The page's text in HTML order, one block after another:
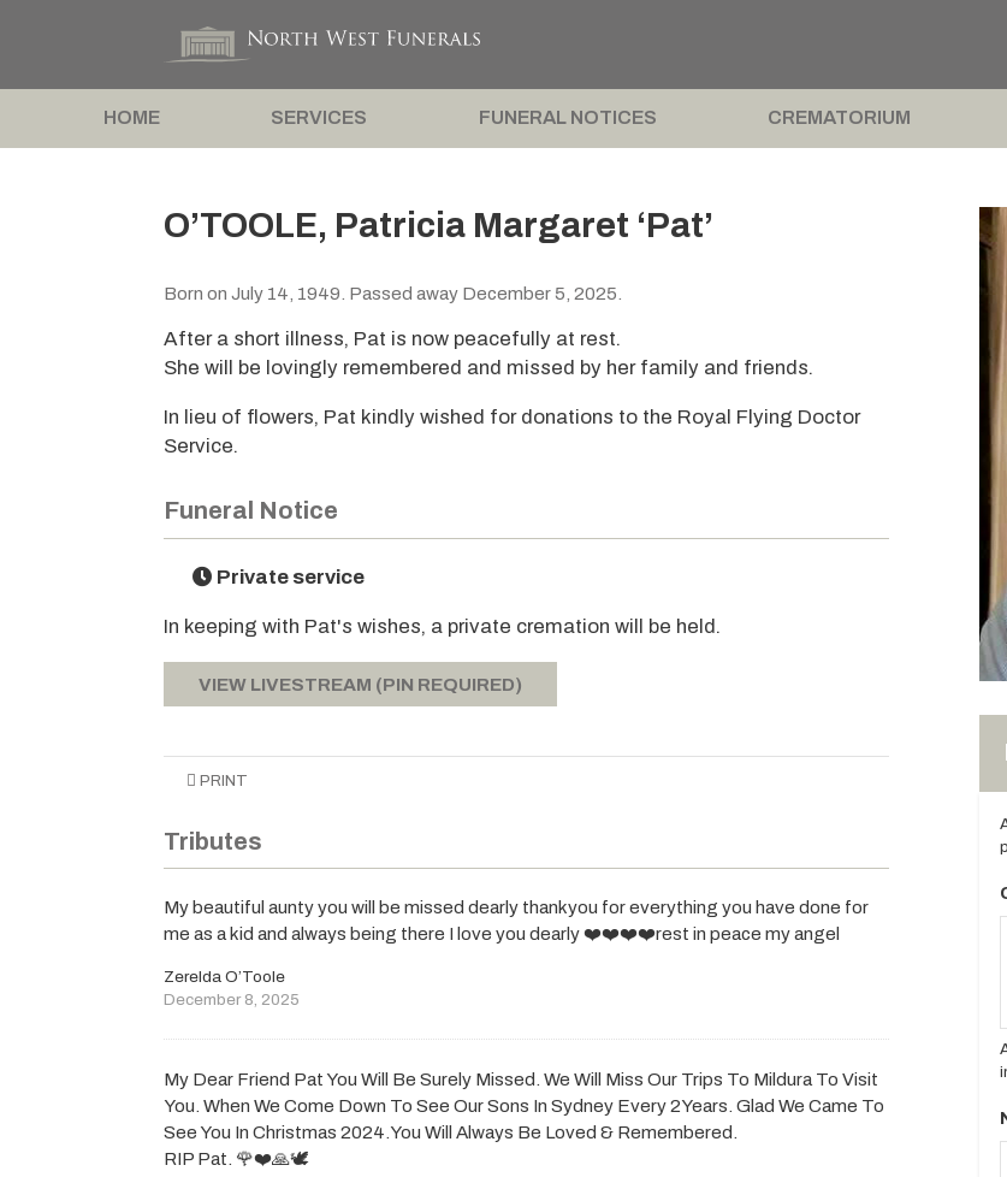
HOME SERVICES FUNERAL NOTICES CREMATORIUM
O’TOOLE, Patricia Margaret ‘Pat’
Born on July 14, 1949. Passed away December 5, 2025.
After a short illness, Pat is now peacefully at rest.
She will be lovingly remembered and missed by her family and friends.
In lieu of flowers, Pat kindly wished for donations to the Royal Flying Doctor
Service.
Funeral Notice
Private service
In keeping with Pat's wishes, a private cremation will be held.
VIEW LIVESTREAM (PIN REQUIRED)
PRINT
Tributes
My beautiful aunty you will be missed dearly thankyou for everything you have done for
me as a kid and always being there I love you dearly ❤️❤️❤️❤️rest in peace my angel
Zerelda O’Toole
December 8, 2025
My Dear Friend Pat You Will Be Surely Missed. We Will Miss Our Trips To Mildura To Visit
You. When We Come Down To See Our Sons In Sydney Every 2Years. Glad We Came To
See You In Christmas 2024.You Will Always Be Loved & Remembered.
RIP Pat. 🌹❤️🙏🕊️